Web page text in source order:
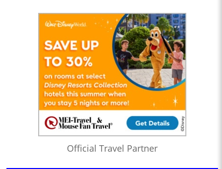
Official Travel Partner